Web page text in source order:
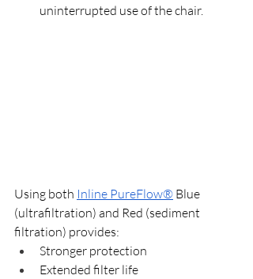
uninterrupted use of the chair.
Using both Inline PureFlow® Blue
(ultrafiltration) and Red (sediment
filtration) provides:
Stronger protection
Extended filter life